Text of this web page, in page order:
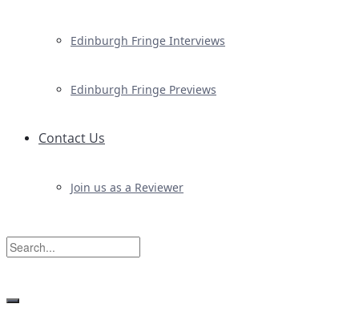
Edinburgh Fringe Interviews
Edinburgh Fringe Previews
Contact Us
Join us as a Reviewer